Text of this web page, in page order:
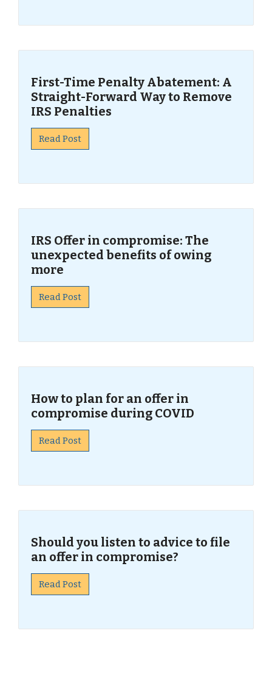
First-Time Penalty Abatement: A
Straight-Forward Way to Remove
IRS Penalties
Read Post
IRS Offer in compromise: The
unexpected benefits of owing
more
Read Post
How to plan for an offer in
compromise during COVID
Read Post
Should you listen to advice to file
an offer in compromise?
Read Post